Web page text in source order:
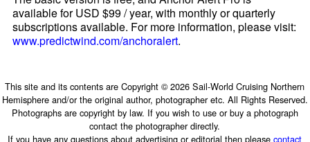
available for USD $99 / year, with monthly or quarterly
subscriptions available. For more information, please visit:
www.predictwind.com/anchoralert.
This site and its contents are Copyright © 2026 Sail-World Cruising Northern
Hemisphere and/or the original author, photographer etc. All Rights Reserved.
Photographs are copyright by law. If you wish to use or buy a photograph
contact the photographer directly.
If you have any questions about advertising or editorial then pleasecontact